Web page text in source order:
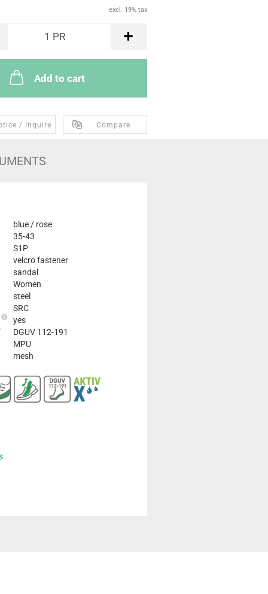
excl. 19% tax
1 PR
Add to cart
Compare
/ Inquire
blue / rose
35-43
S1P
velcro fastener
sandal
Women
steel
SRC
yes
DGUV 112-191
MPU
mesh